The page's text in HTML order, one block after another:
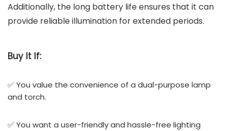
Additionally, the long battery life ensures that it can
provide reliable illumination for extended periods.
Buy It If:
✅ You value the convenience of a dual-purpose lamp
and torch.
✅ You want a user-friendly and hassle-free lighting